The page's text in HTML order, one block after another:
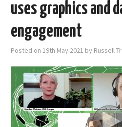
SUBMISSIONS
uses graphics and
engagement
Posted on19th May 2021 by Russell